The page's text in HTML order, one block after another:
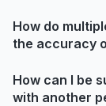
How do
the accuracy
How can I be
with another